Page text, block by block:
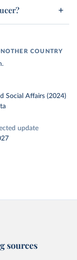
COUNTRY
Social Affairs (2024)
update
sources